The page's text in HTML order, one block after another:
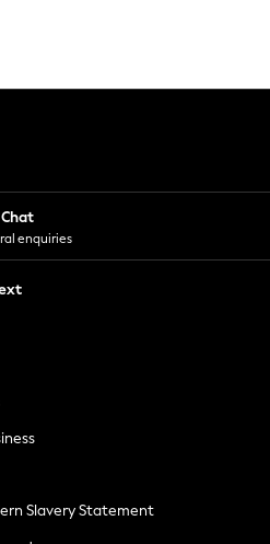
Chat
enquiries
Slavery Statement